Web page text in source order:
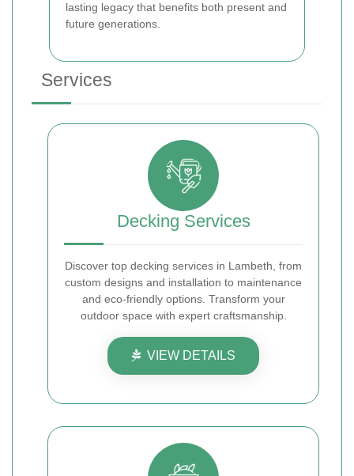
lasting legacy that benefits both present and
future generations.
Services
Decking Services
Discover top decking services in Lambeth, from
custom designs and installation to maintenance
and eco-friendly options. Transform your
outdoor space with expert craftsmanship.
VIEW DETAILS